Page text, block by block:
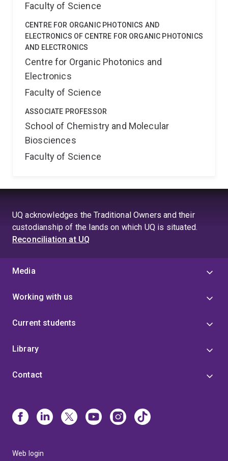
Faculty of Science
CENTRE FOR ORGANIC PHOTONICS AND
ELECTRONICS OF CENTRE FOR ORGANIC PHOTONICS
AND ELECTRONICS
Centre for Organic Photonics and
Electronics
Faculty of Science
ASSOCIATE PROFESSOR
School of Chemistry and Molecular
Biosciences
Faculty of Science
UQ acknowledges the Traditional Owners and their
custodianship of the lands on which UQ is situated.
Reconciliation at UQ
Media
Working with us
Current students
Library
Contact
Web login